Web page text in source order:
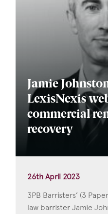
Jamie
LexisNexis
commercial
recovery
26th April 2023
3PB Barristers’ (3
law barrister Jamie